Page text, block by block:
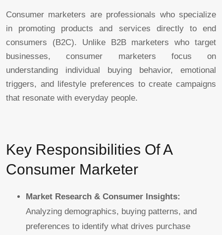
Consumer marketers are professionals who specialize
in promoting products and services directly to end
consumers (B2C). Unlike B2B marketers who target
businesses, consumer marketers focus on
understanding individual buying behavior, emotional
triggers, and lifestyle preferences to create campaigns
that resonate with everyday people.
Key Responsibilities Of A
Consumer Marketer
Market Research & Consumer Insights:
Analyzing demographics, buying patterns, and
preferences to identify what drives purchase